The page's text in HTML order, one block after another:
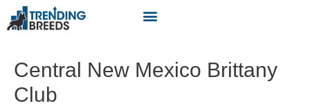
Central New Mexico Brittany
Club